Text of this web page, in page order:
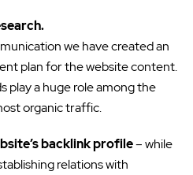
we have created an
plan for the website content.
play a huge role among the
organic traffic.
backlink profile– while
relations with